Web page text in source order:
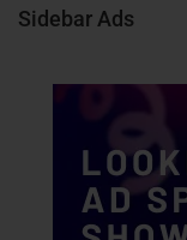
Sidebar Ads